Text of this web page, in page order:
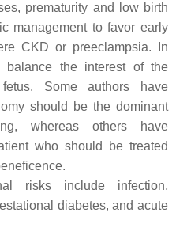
prematurity and low birth
management to favor early
CKD or preeclampsia. In
the interest of the
Some authors have
should be the dominant
whereas others have
who should be treated
risks include infection,
diabetes, and acute